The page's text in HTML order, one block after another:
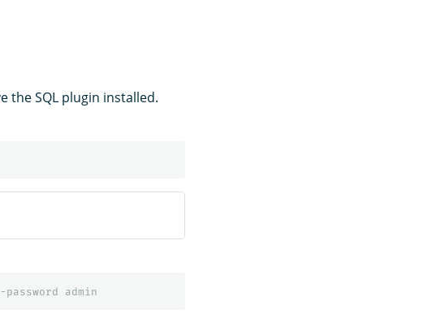
the SQL plugin installed.